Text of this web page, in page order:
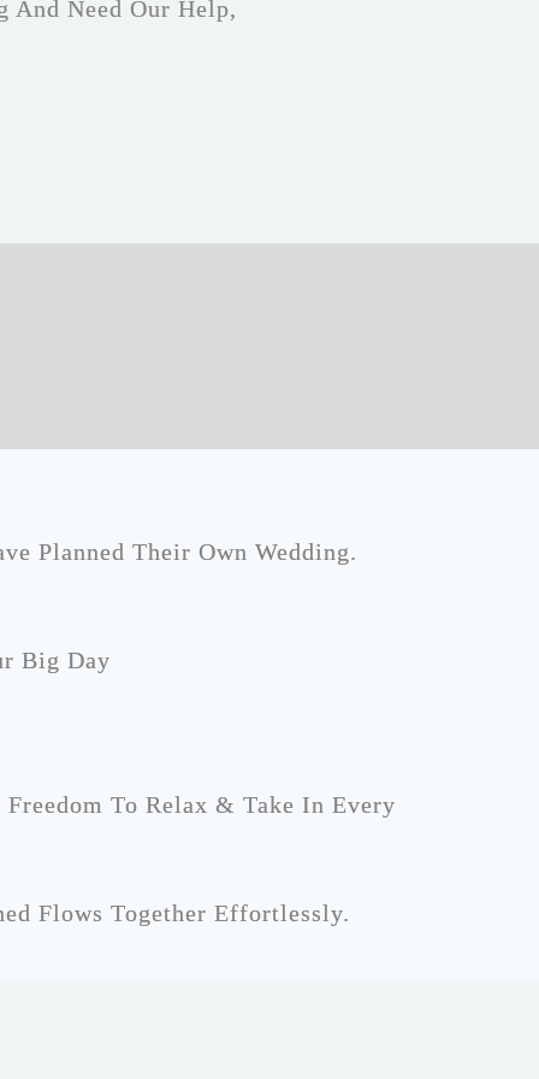
And Need Our Help,
Planned Their Own Wedding.
Big Day
To Relax & Take In Every
Flows Together Effortlessly.